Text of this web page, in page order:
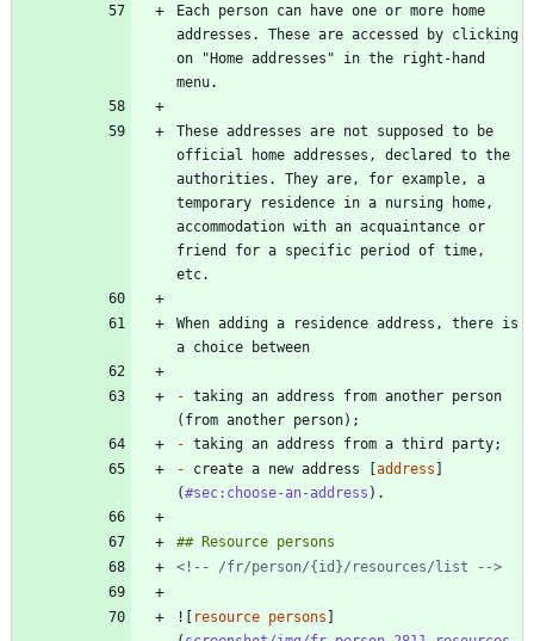
Each person can have one or more home
addresses. These are accessed by clicking
on "Home addresses" in the right-hand
These addresses are not supposed to be
official home addresses, declared to the
authorities. They are, for example, a
temporary residence in a nursing home,
accommodation with an acquaintance or
friend for a specific period of time,
When adding a residence address, there is
- taking an address from another person
-
- create a new address [address ]
(#sec:choose-an-address
<!-- /fr/person/{id}/resources/list -->
![ resource persons ]